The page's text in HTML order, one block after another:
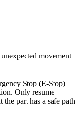
movement
Stop (E-Stop)
Only resume
part has a safe path